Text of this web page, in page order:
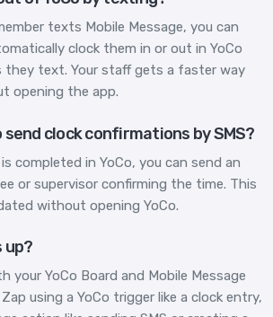
texts Mobile Message, you can
clock them in or out in YoCo
they text. Your staff gets a faster way
opening the app.
clock confirmations by SMS?
completed in YoCo, you can send an
or supervisor confirming the time. This
without opening YoCo.
up?
your YoCo Board and Mobile Message
using a YoCo trigger like a clock entry,